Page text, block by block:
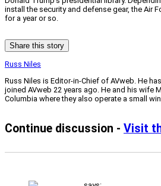
install the security and defense gear, the Air
for a year or so.
Share this story
Russ Niles
Russ Niles is Editor-in-Chief of AVweb. He
joined AVweb 22 years ago. He and his wife
Columbia where they also operate a small
Continue discussion - Visit